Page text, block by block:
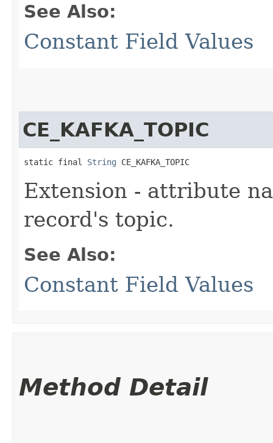
See Also:
Constant Field Values
CE_KAFKA_TOPIC
static final String CE_KAFKA_TOPIC
Extension - attribute
record's topic.
See Also:
Constant Field Values
Method Detail